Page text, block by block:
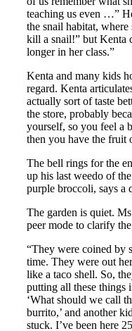
teaching us even …”
the snail habitat,
kill a snail!” but Kenta
longer in her class.”
Kenta and many kids
regard. Kenta
actually sort of taste
the store, probably
yourself, so you feel a
then you have the fruit
The bell rings for the
up his last weedo of
purple broccoli, says a
The garden is quiet.
peer mode to clarify
“They were coined by
time. They were out
like a taco shell. So,
putting all these things
‘What should we call
burrito,’ and another
stuck. I’ve been here